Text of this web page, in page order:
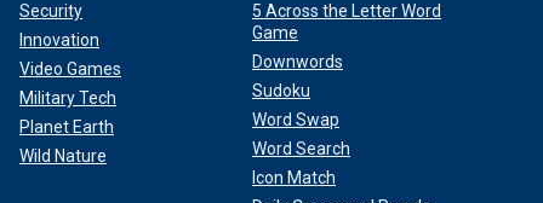
Security
Innovation
Video Games
Military Tech
Planet Earth
Wild Nature
5 Across the Letter Word
Game
Downwords
Sudoku
Word Swap
Word Search
Icon Match